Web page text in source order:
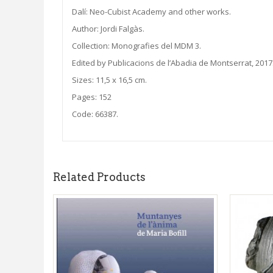
Dalí: Neo-Cubist Academy and other works.
Author: Jordi Falgàs.
Collection: Monografies del MDM 3.
Edited by Publicacions de l’Abadia de Montserrat,
Sizes: 11,5 x 16,5 cm.
Pages: 152
Code: 66387.
Related Products